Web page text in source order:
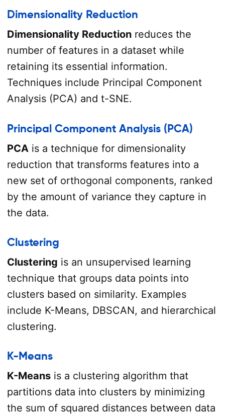
Dimensionality Reduction
Dimensionality Reductionreduces the
number of features in a dataset while
retaining its essential information.
Techniques include Principal Component
Analysis (PCA) and t-SNE.
Principal Component Analysis (PCA)
PCA is a technique for dimensionality
reduction that transforms features into a
new set of orthogonal components, ranked
by the amount of variance they capture in
the data.
Clustering
Clustering is an unsupervised learning
technique that groups data points into
clusters based on similarity. Examples
include K-Means, DBSCAN, and hierarchical
clustering.
K-Means
K-Meansis a clustering algorithm that
partitions data into clusters by minimizing
the sum of squared distances between data